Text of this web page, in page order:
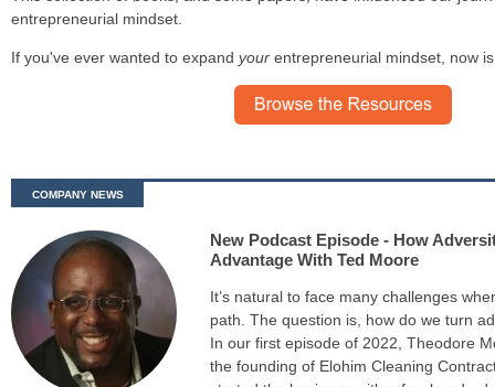
entrepreneurial mindset.
If you've ever wanted to expand your entrepreneurial mindset, now
COMPANY NEWS
New Podcast Episode - How
Advantage With Ted Moore
It’s natural to face many challenges
path. The question is, how do we turn
In our first episode of 2022, Theodore
the founding of Elohim Cleaning